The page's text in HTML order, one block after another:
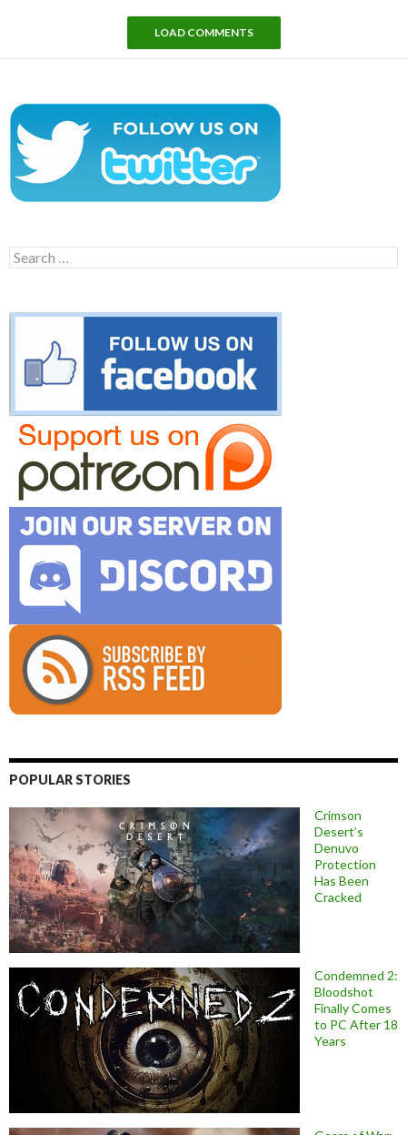
LOAD COMMENTS
Search
for:
POPULAR STORIES
Crimson
Desert’s
Denuvo
Protection
Has Been
Cracked
Condemned 2:
Bloodshot
Finally Comes
to PC After 18
Years